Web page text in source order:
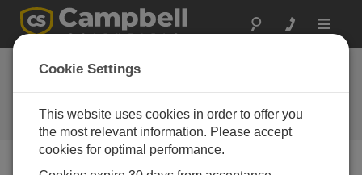
Toggle
Ask a Question
Campbell Scientific Sales,
Technical or General Question
Forms
Cookie Settings
This website uses cookies in order to offer you
the most relevant information. Please accept
cookies for optimal performance.